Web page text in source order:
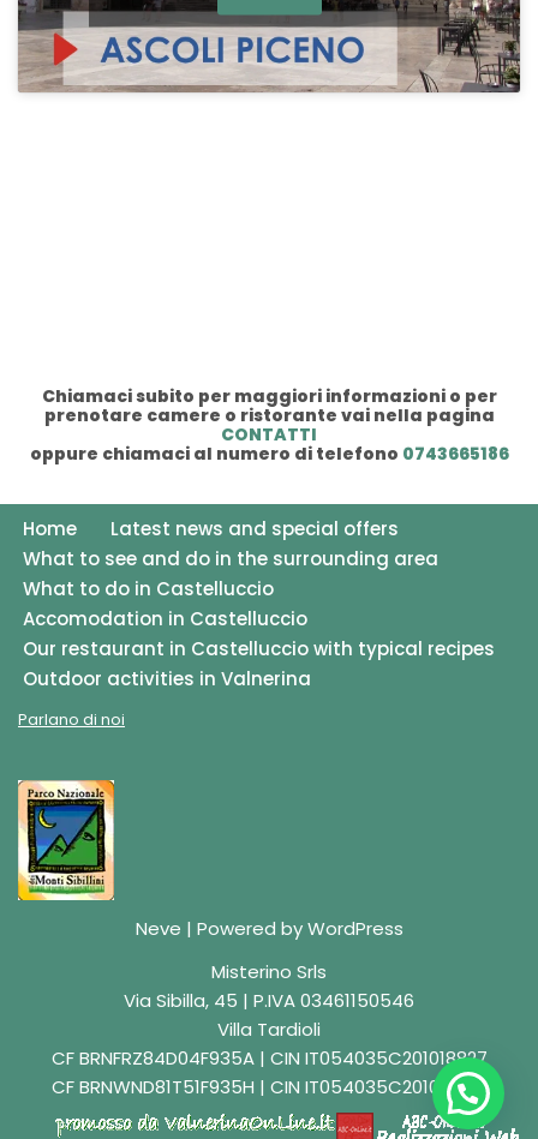
Chiamaci subito per maggiori informazioni o per
prenotare camere o ristorante vai nella pagina
CONTATTI
oppure chiamaci al numero di telefono 0743665186
Home
Latest news and special offers
What to see and do in the surrounding area
What to do in Castelluccio
Accomodation in Castelluccio
Our restaurant in Castelluccio with typical recipes
Outdoor activities in Valnerina
Parlano di noi
Neve | Powered byWordPress
Misterino Srls
Via Sibilla, 45 | P.IVA 03461150546
Villa Tardioli
CF BRNFRZ84D04F935A | CIN IT054035C201018827
CF BRNWND81T51F935H | CIN IT054035C201018829